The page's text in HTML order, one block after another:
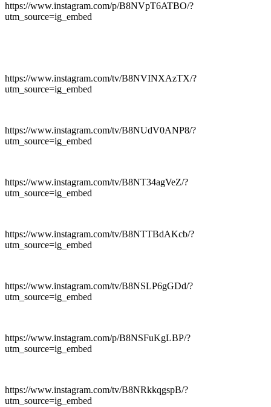
https://www.instagram.com/p/B8NVpT6ATBO/?
utm_source=ig_embed
https://www.instagram.com/tv/B8NVINXAzTX/?
utm_source=ig_embed
https://www.instagram.com/tv/B8NUdV0ANP8/?
utm_source=ig_embed
https://www.instagram.com/tv/B8NT34agVeZ/?
utm_source=ig_embed
https://www.instagram.com/tv/B8NTTBdAKcb/?
utm_source=ig_embed
https://www.instagram.com/tv/B8NSLP6gGDd/?
utm_source=ig_embed
https://www.instagram.com/p/B8NSFuKgLBP/?
utm_source=ig_embed
https://www.instagram.com/tv/B8NRkkqgspB/?
utm_source=ig_embed